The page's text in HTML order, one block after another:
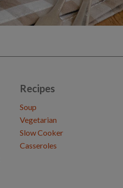
Recipes
Soup
Vegetarian
Slow Cooker
Casseroles